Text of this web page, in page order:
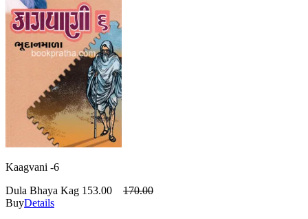
Kaagvani -6
Dula Bhaya Kag 153.00
170.00
BuyDetails